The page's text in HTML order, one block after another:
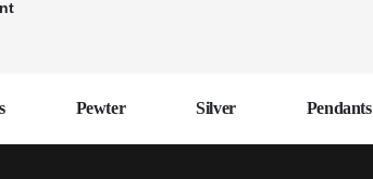
Pewter Silver Pendants